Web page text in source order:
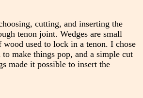
cutting, and inserting the
tenon joint. Wedges are small
wood used to lock in a tenon. I chose
make things pop, and a simple cut
made it possible to insert the